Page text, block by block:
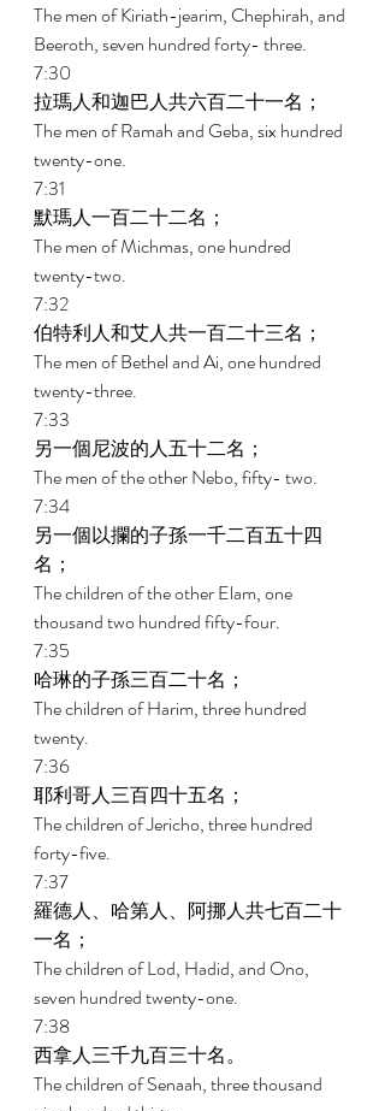
The men of Kiriath-jearim, Chephirah, and
Beeroth, seven hundred forty- three.
7:30
拉瑪人和迦巴人共六百二十一名；
The men of Ramah and Geba, six hundred
twenty-one.
7:31
默瑪人一百二十二名；
The men of Michmas, one hundred
twenty-two.
7:32
伯特利人和艾人共一百二十三名；
The men of Bethel and Ai, one hundred
twenty-three.
7:33
另一個尼波的人五十二名；
The men of the other Nebo, fifty- two.
7:34
另一個以攔的子孫一千二百五十四
名；
The children of the other Elam, one
thousand two hundred fifty-four.
7:35
哈琳的子孫三百二十名；
The children of Harim, three hundred
twenty.
7:36
耶利哥人三百四十五名；
The children of Jericho, three hundred
forty-five.
7:37
羅德人、哈第人、阿挪人共七百二十
一名；
The children of Lod, Hadid, and Ono,
seven hundred twenty-one.
7:38
西拿人三千九百三十名。
The children of Senaah, three thousand